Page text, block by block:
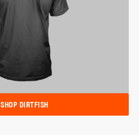
SHOP DIRTFISH